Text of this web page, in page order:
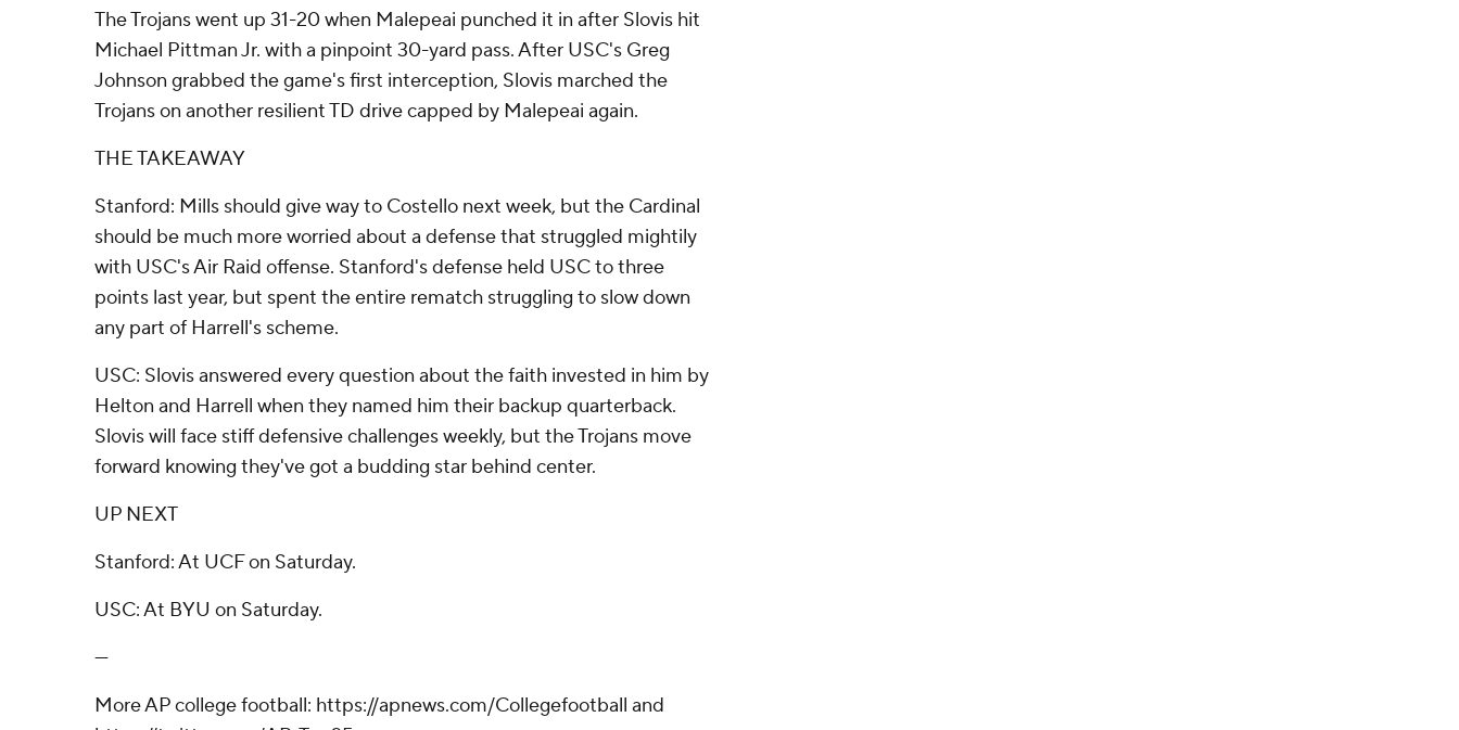
The Trojans went up 31-20 when Malepeai punched it in after Slovis hit
Michael Pittman Jr. with a pinpoint 30-yard pass. After USC's Greg
Johnson grabbed the game's first interception, Slovis marched the
Trojans on another resilient TD drive capped by Malepeai again.
THE TAKEAWAY
Stanford: Mills should give way to Costello next week, but the Cardinal
should be much more worried about a defense that struggled mightily
with USC's Air Raid offense. Stanford's defense held USC to three
points last year, but spent the entire rematch struggling to slow down
any part of Harrell's scheme.
USC: Slovis answered every question about the faith invested in him by
Helton and Harrell when they named him their backup quarterback.
Slovis will face stiff defensive challenges weekly, but the Trojans move
forward knowing they've got a budding star behind center.
UP NEXT
Stanford: At UCF on Saturday.
USC: At BYU on Saturday.
---
More AP college football: https://apnews.com/Collegefootball and